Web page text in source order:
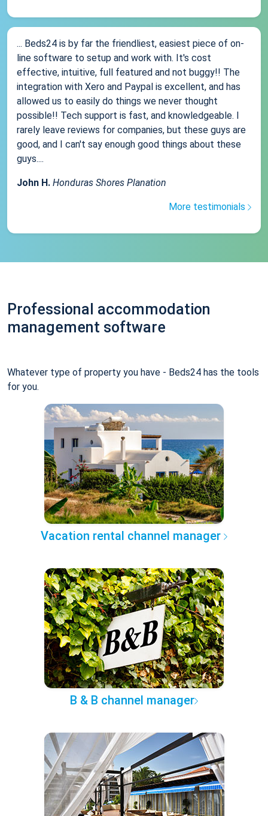
... Beds24 is by far the friendliest, easiest piece of on-
line software to setup and work with. It's cost
effective, intuitive, full featured and not buggy!! The
integration with Xero and Paypal is excellent, and has
allowed us to easily do things we never thought
possible!! Tech support is fast, and knowledgeable. I
rarely leave reviews for companies, but these guys are
good, and I can't say enough good things about these
guys....
John H. Honduras Shores Planation
More testimonials
Professional accommodation
management software
Whatever type of property you have - Beds24 has the tools
for you.
Vacation rental channel manager
B & B channel manager